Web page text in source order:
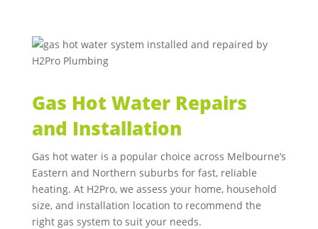
Gas Hot Water Repairs
and Installation
Gas hot water is a popular choice across Melbourne’s
Eastern and Northern suburbs for fast, reliable
heating. At H2Pro, we assess your home, household
size, and installation location to recommend the
right gas system to suit your needs.